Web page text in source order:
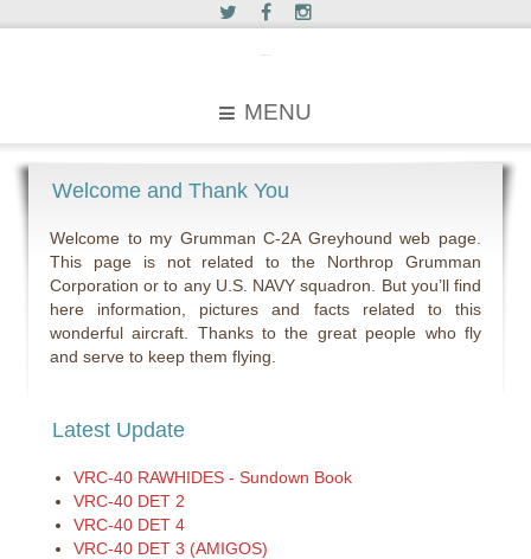
MENU
Welcome and Thank You
Welcome to my Grumman C-2A Greyhound web page.
This page is not related to the Northrop Grumman
Corporation or to any U.S. NAVY squadron. But you’ll find
here information, pictures and facts related to this
wonderful aircraft. Thanks to the great people who fly
and serve to keep them flying.
Latest Update
VRC-40 RAWHIDES - Sundown Book
VRC-40 DET 2
VRC-40 DET 4
VRC-40 DET 3 (AMIGOS)